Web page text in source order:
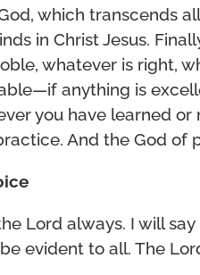
which transcends
in Christ Jesus.
whatever is right,
anything is
you have learned
And the God of
Lord always. I will
evident to all. The